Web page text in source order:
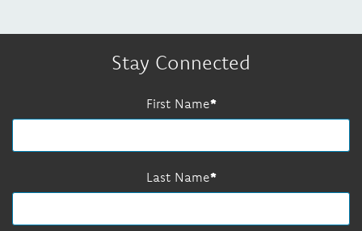
Stay Connected
First Name
Last Name